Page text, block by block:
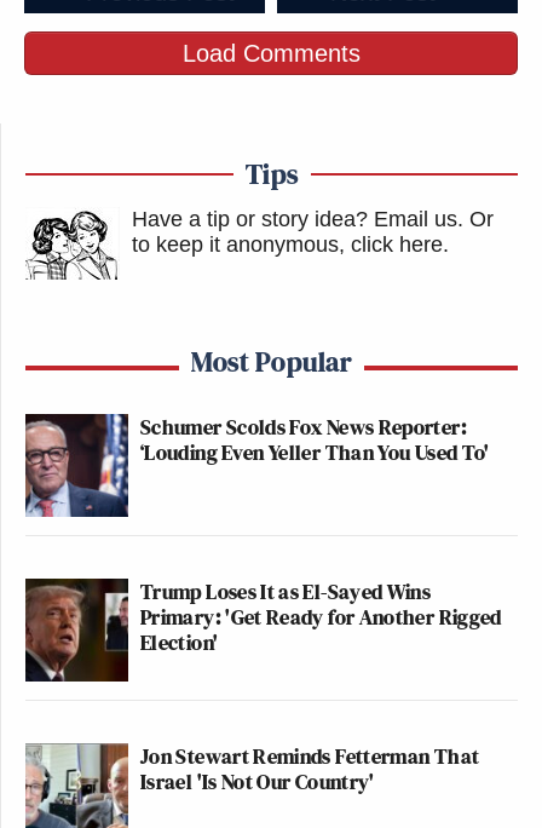
Load Comments
Tips
Have a tip or story idea? Email us. Or
to keep it anonymous, click here.
Most Popular
Schumer Scolds Fox News Reporter:
‘Louding Even Yeller Than You Used To'
Trump Loses It as El-Sayed Wins
Primary: 'Get Ready for Another Rigged
Election'
Jon Stewart Reminds Fetterman That
Israel 'Is Not Our Country'